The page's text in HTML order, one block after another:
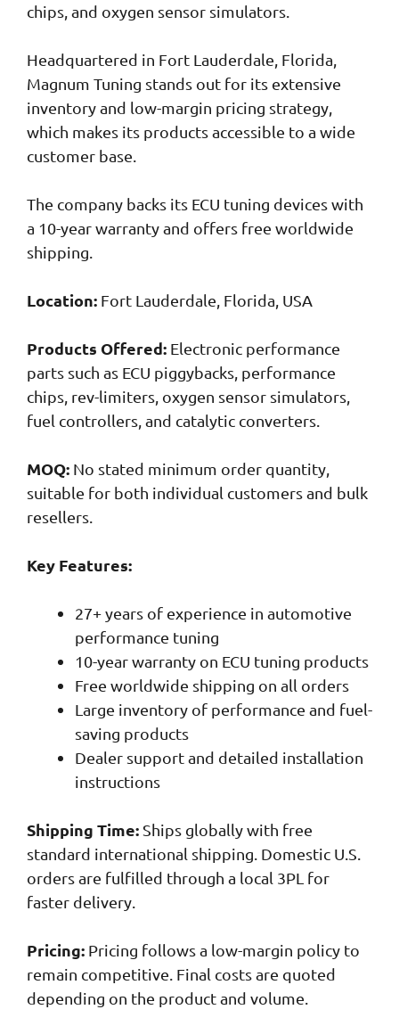
chips, and oxygen sensor simulators.
Headquartered in Fort Lauderdale, Florida,
Magnum Tuning stands out for its extensive
inventory and low-margin pricing strategy,
which makes its products accessible to a wide
customer base.
The company backs its ECU tuning devices with
a 10-year warranty and offers free worldwide
shipping.
Location: Fort Lauderdale, Florida, USA
Products Offered: Electronic performance
parts such as ECU piggybacks, performance
chips, rev-limiters, oxygen sensor simulators,
fuel controllers, and catalytic converters.
MOQ: No stated minimum order quantity,
suitable for both individual customers and bulk
resellers.
Key Features:
27+ years of experience in automotive
performance tuning
10-year warranty on ECU tuning products
Free worldwide shipping on all orders
Large inventory of performance and fuel-
saving products
Dealer support and detailed installation
instructions
Shipping Time: Ships globally with free
standard international shipping. Domestic U.S.
orders are fulfilled through a local 3PL for
faster delivery.
Pricing: Pricing follows a low-margin policy to
remain competitive. Final costs are quoted
depending on the product and volume.